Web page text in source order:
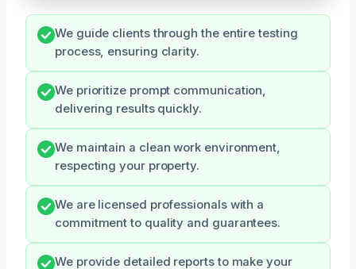
We guide clients through the entire testing
process, ensuring clarity.
We prioritize prompt communication,
delivering results quickly.
We maintain a clean work environment,
respecting your property.
We are licensed professionals with a
commitment to quality and guarantees.
We provide detailed reports to make your